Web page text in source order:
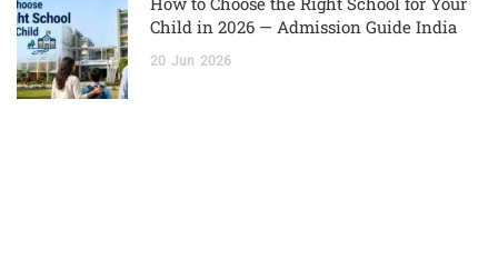
Child in 2026 — Admission Guide India
20 Jun 2026